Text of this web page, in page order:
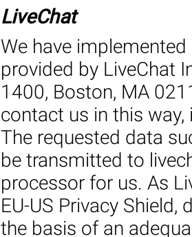
LiveChat
We have
provided by LiveChat
1400, Boston, MA
contact us in this
The requested data
be transmitted to
processor for us. As
EU-US Privacy
the basis of an